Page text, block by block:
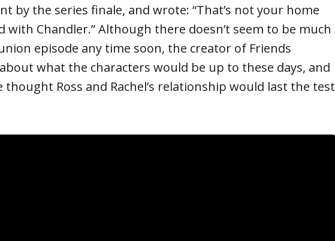
by the series finale, and wrote: “That’s not your home
with Chandler.” Although there doesn’t seem to be much
episode any time soon, the creator of Friends
what the characters would be up to these days, and
thought Ross and Rachel’s relationship would last the test